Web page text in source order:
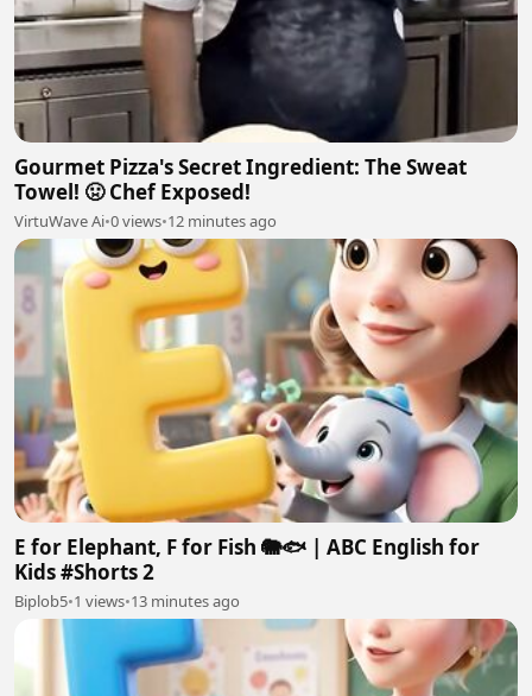
Gourmet Pizza's Secret Ingredient: The Sweat
Towel! 🤢 Chef Exposed!
VirtuWave Ai•0 views•12 minutes ago
E for Elephant, F for Fish 🐘🐟 | ABC English for
Kids #Shorts 2
Biplob5•1 views•13 minutes ago